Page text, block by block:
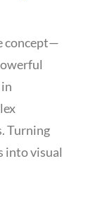
concept—
Turning
into visual